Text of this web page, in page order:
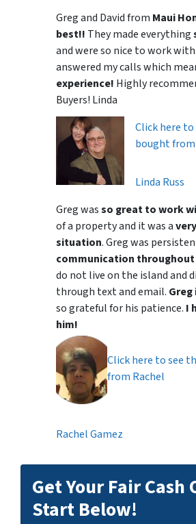
Greg and David from Maui
best!! They made everything
and were so nice to work
answered my calls which
experience! Highly
Buyers! Linda
Click here
bought from
Linda Russ
Greg wasso great to work
of a property and it was a
situation. Greg was
communication
do not live on the island and
through text and email. Greg
so grateful for his patience. I
him!
Click here to see
from Rachel
Rachel Gamez
Get Your Fair Cash
Start Below!